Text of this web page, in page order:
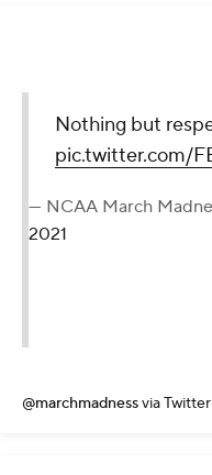
Nothing but
pic.twitter.com/
— NCAA March
2021
@marchmadnessvia Twitter